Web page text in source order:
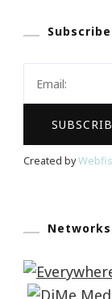
Created by